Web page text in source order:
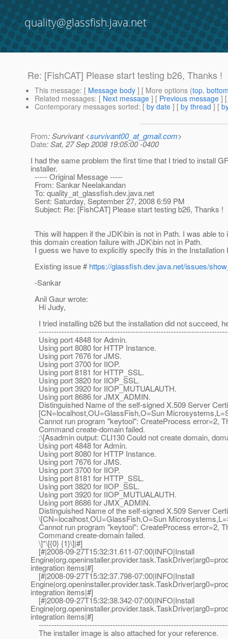
quality@glassfish.java.net
Re: [FishCAT] Please start testing b26, Thanks !
This message: [ Message body ] [ More options (top,
Related messages: [ Next message ] [ Previous message ]
Contemporary messages sorted: [ by date ] [ by thread ] [
From: Survivant <survivant00_at_gmail.com>
Date: Sat, 27 Sep 2008 19:05:00 -0400
I had the same problem the first time that I tried to install
installer.
----- Original Message -----
From: Sankar Neelakandan
To: quality_at_glassfish.dev.java.net
Sent: Saturday, September 27, 2008 6:59 PM
Subject: Re: [FishCAT] Please start testing b26, Thanks !
This will happen if the JDK\bin is not in Path. I was able
this domain creation failure with JDK\bin not in Path.
I guess we have to explicitly specify this in the Installation
Existing issue # https://glassfish.dev.java.net/issues/
-Sankar
Anil Gaur wrote:
Hi Judy,
I tried installing b26 but the installation did not succeed,
Using port 4848 for Admin.
Using port 8080 for HTTP Instance.
Using port 7676 for JMS.
Using port 3700 for IIOP.
Using port 8181 for HTTP_SSL.
Using port 3820 for IIOP_SSL.
Using port 3920 for IIOP_MUTUALAUTH.
Using port 8686 for JMX_ADMIN.
Distinguished Name of the self-signed X.509 Server
[CN=localhost,OU=GlassFish,O=Sun
Cannot run program "keytool": CreateProcess error=2,
Command create-domain failed.
:\[Asadmin output: CLI130 Could not create domain,
Using port 4848 for Admin.
Using port 8080 for HTTP Instance.
Using port 7676 for JMS.
Using port 3700 for IIOP.
Using port 8181 for HTTP_SSL.
Using port 3820 for IIOP_SSL.
Using port 3920 for IIOP_MUTUALAUTH.
Using port 8686 for JMX_ADMIN.
Distinguished Name of the self-signed X.509 Server
\[CN=localhost,OU=GlassFish,O=Sun
Cannot run program "keytool": CreateProcess error=2,
Command create-domain failed.
\]*\[{0} {1}\]|#]
[#|2008-09-27T15:32:31.611-07:00|INFO|Install
integration items|#]
[#|2008-09-27T15:32:37.798-07:00|INFO|Install
integration items|#]
[#|2008-09-27T15:32:38.342-07:00|INFO|Install
integration items|#]
The installer image is also attached for your reference.